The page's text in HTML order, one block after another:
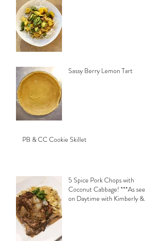
Sassy Berry Lemon Tart
PB & CC Cookie Skillet
5 Spice Pork Chops with
Coconut Cabbage! ***As seen
on Daytime with Kimberly &